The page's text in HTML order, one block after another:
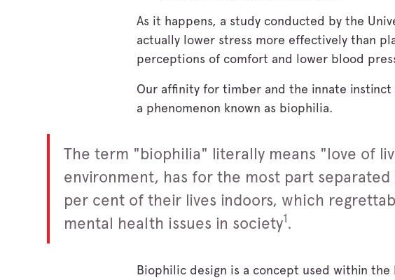
As it happens, a study conducted by the
actually lower stress more effectively than
perceptions of comfort and lower blood
Our affinity for timber and the innate
a phenomenon known as biophilia.
The term "biophilia" literally means "love of
environment, has for the most part
per cent of their lives indoors, which
mental health issues in society1.
Biophilic design is a concept used within